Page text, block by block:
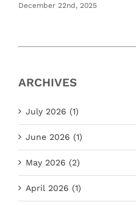
December 22nd, 2025
ARCHIVES
July 2026 (1)
June 2026 (1)
May 2026 (2)
April 2026 (1)